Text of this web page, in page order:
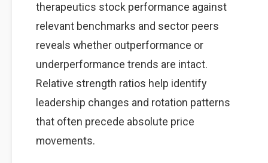
therapeutics stock performance against
relevant benchmarks and sector peers
reveals whether outperformance or
underperformance trends are intact.
Relative strength ratios help identify
leadership changes and rotation patterns
that often precede absolute price
movements.